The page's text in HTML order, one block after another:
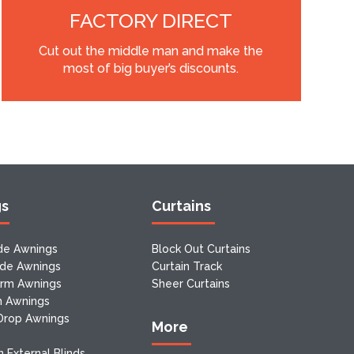
FACTORY DIRECT
Cut out the middle man and make the
most of big buyer’s discounts.
Awnings
Awnings
Awnings
Awnings
Awnings
Curtains
Block Out Curtains
Curtain Track
Sheer Curtains
More